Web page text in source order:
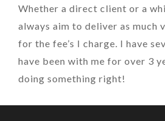
Whether a direct client or a
always aim to deliver as much
for the fee’s I charge. I have
have been with me for over 3
doing something right!